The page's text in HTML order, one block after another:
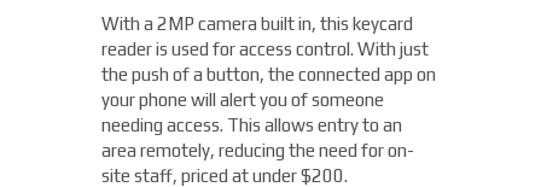
With a 2MP camera built in, this keycard
reader is used for access control. With just
the push of a button, the connected app on
your phone will alert you of someone
needing access. This allows entry to an
area remotely, reducing the need for on-
site staff, priced at under $200.
1080p camera is the perfect choice when
you need a small, easy-to-install camera,
whether indoors or out, perfect for your
Winnemucca location. With built-in IR
illumination, this small bullet camera
certainly packs a punch for the price,
starting under $200.